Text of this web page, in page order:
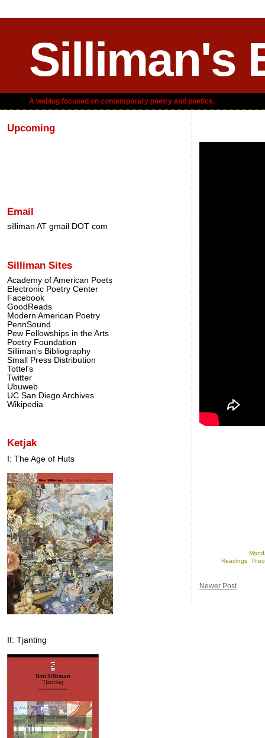
Silliman's
A weblog focused on contemporary poetry and poetics.
at
Labels:Readings ,
Newer Post
Upcoming
Email
silliman AT gmail DOT com
Silliman Sites
Academy of American Poets
Electronic Poetry Center
Facebook
GoodReads
Modern American Poetry
PennSound
Pew Fellowships in the Arts
Poetry Foundation
Silliman's Bibliography
Small Press Distribution
Tottel's
Twitter
Ubuweb
UC San Diego Archives
Wikipedia
Ketjak
I: The Age of Huts
II: Tjanting